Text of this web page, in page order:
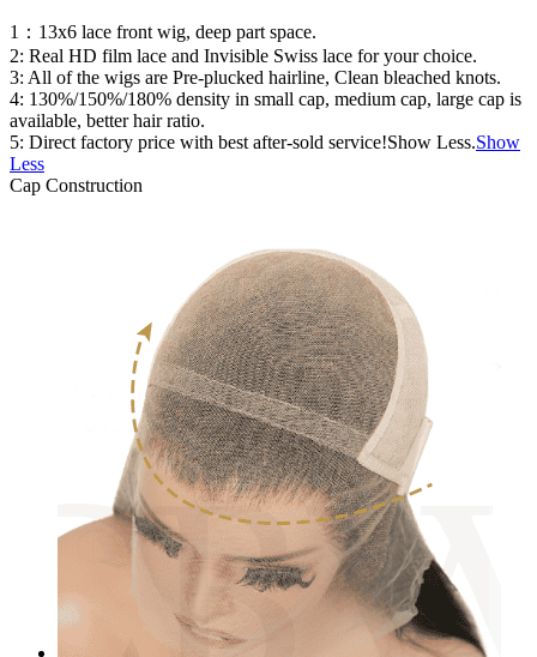
1：13x6 lace front wig, deep part space.
2: Real HD film lace and Invisible Swiss lace for your choice.
3: All of the wigs are Pre-plucked hairline, Clean bleached knots.
4: 130%/150%/180% density in small cap, medium cap, large cap is
available, better hair ratio.
5: Direct factory price with best after-sold service!Show Less.Show
Less
Cap Construction